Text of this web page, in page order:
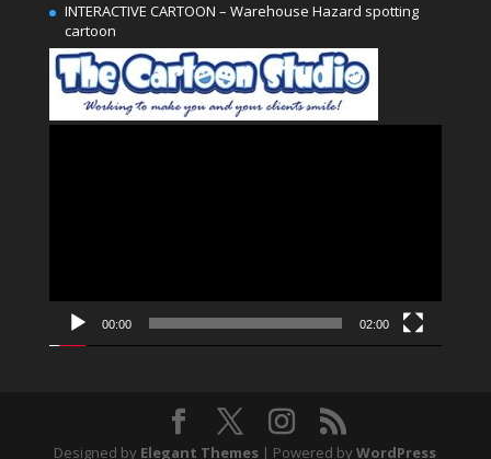
INTERACTIVE CARTOON – Warehouse Hazard spotting
cartoon
00:00 02:00
Designed by Elegant Themes | Powered byWordPress